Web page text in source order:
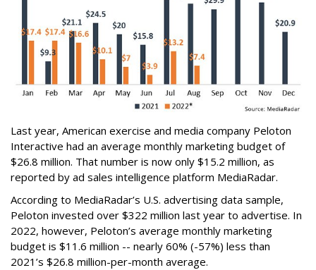
Last year, American exercise and media company Peloton
Interactive had an average monthly marketing budget of
$26.8 million. That number is now only $15.2 million, as
reported by ad sales intelligence platform MediaRadar.
According to MediaRadar’s U.S. advertising data sample,
Peloton invested over $322 million last year to advertise. In
2022, however, Peloton’s average monthly marketing
budget is $11.6 million -- nearly 60% (-57%) less than
2021’s $26.8 million-per-month average.